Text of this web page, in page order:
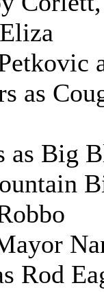
as
as Big
Rod